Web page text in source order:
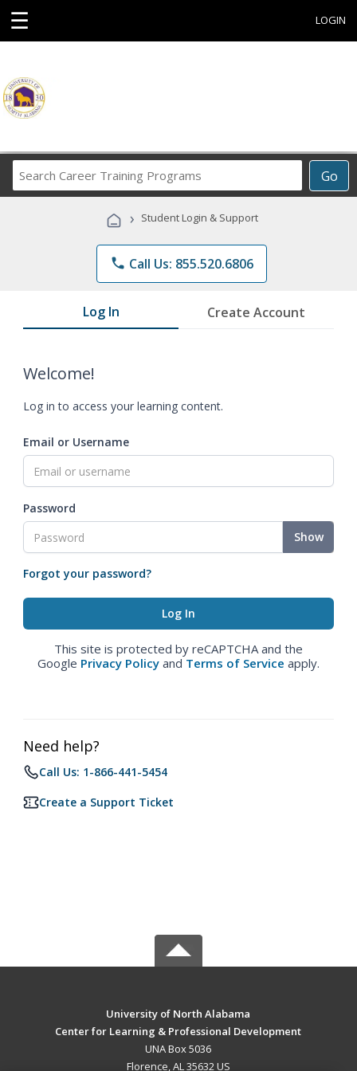
☰ LOGIN
Go
Career
Programs
› Student Login & Support
phone Call Us: 855.520.6806
Log In Create Account
Welcome!
Log in to access your learning content.
Email or Username
Password
Show
Forgot your password?
This site is protected by reCAPTCHA and the
Google Privacy Policy and Terms of Service apply.
Need help?
Call Us: 1-866-441-5454
Create a Support Ticket
University of North Alabama
Center for Learning & Professional Development
UNA Box 5036
Florence, AL 35632 US